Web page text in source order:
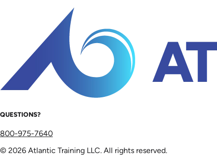
QUESTIONS?
800-975-7640
© 2026 Atlantic Training LLC. All rights reserved.